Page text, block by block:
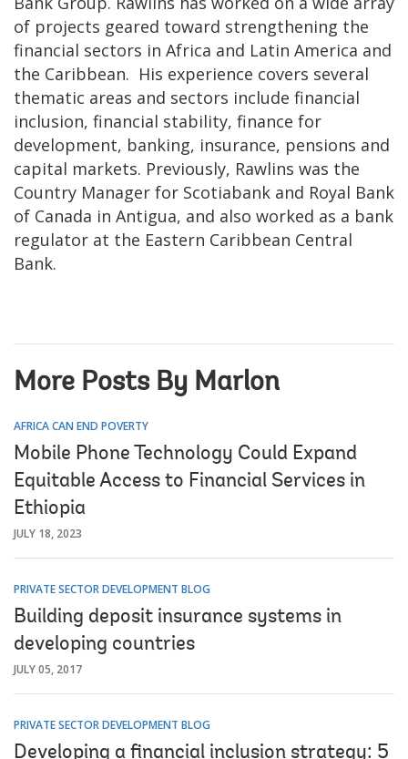
of projects geared toward strengthening the
financial sectors in Africa and Latin America and
the Caribbean. His experience covers several
thematic areas and sectors include financial
inclusion, financial stability, finance for
development, banking, insurance, pensions and
capital markets. Previously, Rawlins was the
Country Manager for Scotiabank and Royal Bank
of Canada in Antigua, and also worked as a bank
regulator at the Eastern Caribbean Central
Bank.
More Posts By Marlon
AFRICA CAN END POVERTY
Mobile Phone Technology Could Expand
Equitable Access to Financial Services in
Ethiopia
JULY 18, 2023
PRIVATE SECTOR DEVELOPMENT BLOG
Building deposit insurance systems in
developing countries
JULY 05, 2017
PRIVATE SECTOR DEVELOPMENT BLOG
Developing a financial inclusion strategy: 5